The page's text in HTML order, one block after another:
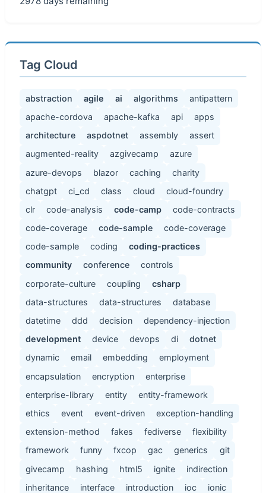
Tag Cloud
abstraction agile ai algorithms
antipattern
apache-cordova
apache-kafka api
apps
architecture
aspdotnet assembly
assert
augmented-reality
azgivecamp
azure
azure-devops
blazor caching
charity
chatgpt
ci_cd class cloud
cloud-foundry
clr
code-analysis code-camp
code-contracts
code-coverage
code-sample
code-coverage
code-sample
coding
coding-practices
community
conference
controls
corporate-culture
coupling
csharp
data-structures
data-structures
database
datetime
ddd decision
dependency-injection
development
device devops di
dotnet
dynamic
email embedding
employment
encapsulation
encryption
enterprise
enterprise-library
entity
entity-framework
ethics
event event-driven
exception-handling
extension-method
fakes fediverse
flexibility
framework
funny fxcop gac generics
git
givecamp
hashing html5 ignite
indirection
inheritance
interface introduction ioc
ionic